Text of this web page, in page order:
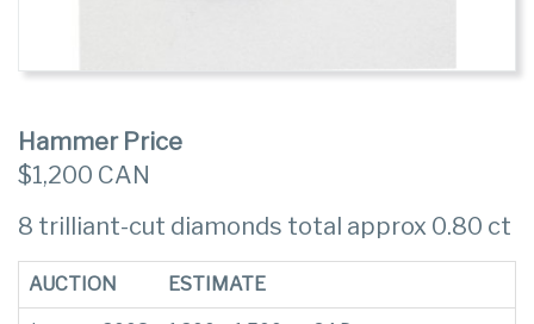
Hammer Price
$1,200 CAN
8 trilliant-cut diamonds total approx 0.80 ct
AUCTION ESTIMATE